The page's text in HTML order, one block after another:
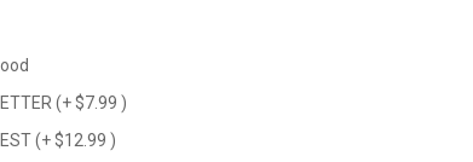
(+ $7.99 )
(+ $12.99 )